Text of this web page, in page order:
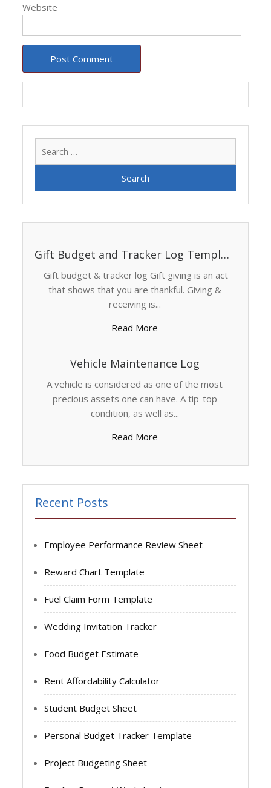
Website
Gift Budget and Tracker Log Template
Gift budget & tracker log Gift giving is an act
that shows that you are thankful. Giving &
receiving is...
Read More
Vehicle Maintenance Log
A vehicle is considered as one of the most
precious assets one can have. A tip-top
condition, as well as...
Read More
Recent Posts
Employee Performance Review Sheet
Reward Chart Template
Fuel Claim Form Template
Wedding Invitation Tracker
Food Budget Estimate
Rent Affordability Calculator
Student Budget Sheet
Personal Budget Tracker Template
Project Budgeting Sheet